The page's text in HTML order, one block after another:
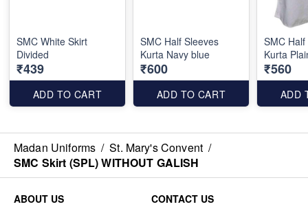
SMC White Skirt
Divided
₹439
ADD TO CART
SMC Half Sleeves
Kurta Navy blue
₹600
ADD TO CART
SMC
Kurta
₹560
ADD
Madan Uniforms / St. Mary's Convent /
SMC Skirt (SPL) WITHOUT GALISH
ABOUT US
CONTACT US